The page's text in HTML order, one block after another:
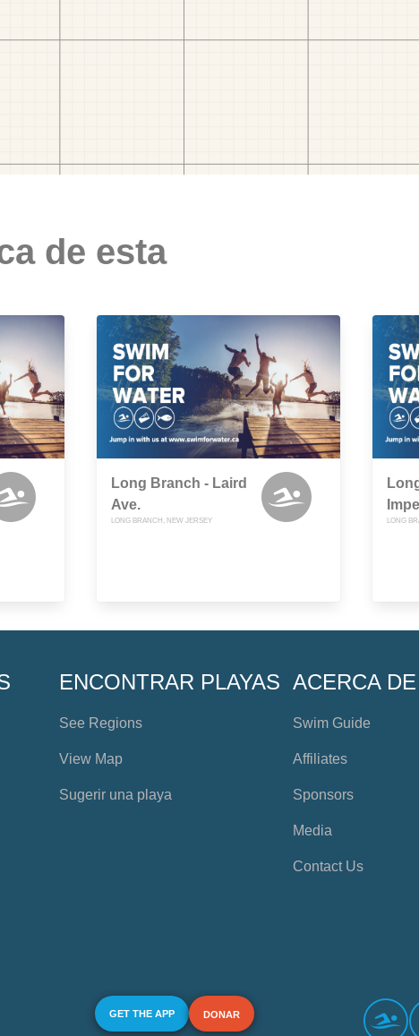
de esta
Long Branch - Laird
Ave.
LONG BRANCH, NEW JERSEY LONG
ENCONTRAR PLAYAS
See Regions
View Map
Sugerir una playa
ACERCA DE
Swim Guide
Affiliates
Sponsors
Media
Contact Us
GET THE APP DONAR